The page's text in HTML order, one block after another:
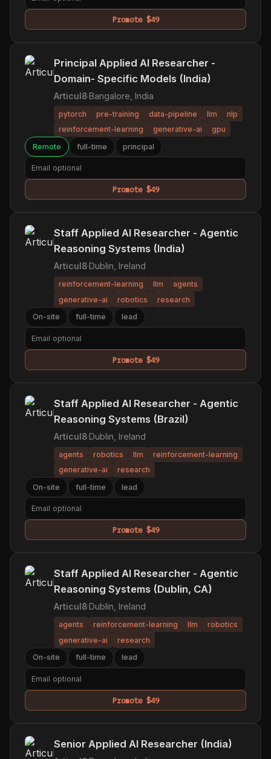
Promote $49
Principal Applied AI Researcher -
Domain- Specific Models (India)
Articul8·Bangalore, India
pytorch pre-training data-pipeline llm
nlp
reinforcement-learning
generative-ai
gpu
Remote
full-time principal
Promote $49
Staff Applied AI Researcher - Agentic
Reasoning Systems (India)
Articul8·Dublin, Ireland
reinforcement-learning llm
agents
generative-ai
robotics
research
On-site
full-time lead
Promote $49
Staff Applied AI Researcher - Agentic
Reasoning Systems (Brazil)
Articul8·Dublin, Ireland
agents robotics llm
reinforcement-learning
generative-ai
research
On-site
full-time lead
Promote $49
Staff Applied AI Researcher - Agentic
Reasoning Systems (Dublin, CA)
Articul8·Dublin, Ireland
agents reinforcement-learning llm
robotics
generative-ai
research
On-site
full-time lead
Promote $49
Senior Applied AI Researcher (India)